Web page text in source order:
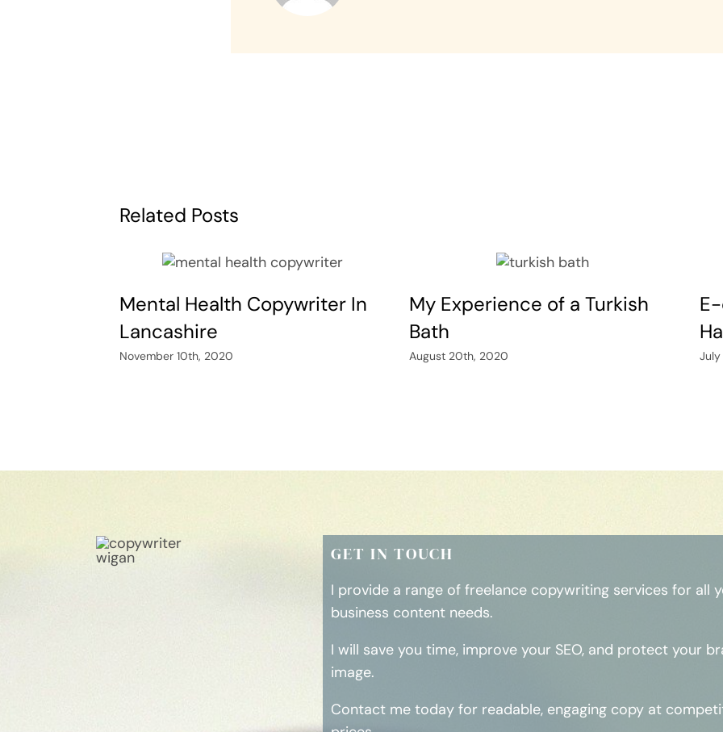
Related Posts
Mental Health Copywriter In
Lancashire
November 10th, 2020
My Experience of a Turkish
Bath
August 20th, 2020
GET IN TOUCH
I provide a range of freelance copywriting services for all
business content needs.
I will save you time, improve your SEO, and protect your
image.
Contact me today for readable, engaging copy at